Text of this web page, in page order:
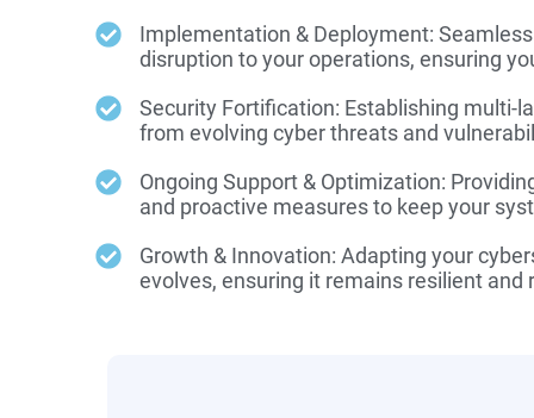
Implementation & Deployment:
disruption to your operations, ensuring
Security Fortification: Establishing multi-
from evolving cyber threats and
Ongoing Support & Optimization:
and proactive measures to keep your
Growth & Innovation: Adapting your
evolves, ensuring it remains resilient